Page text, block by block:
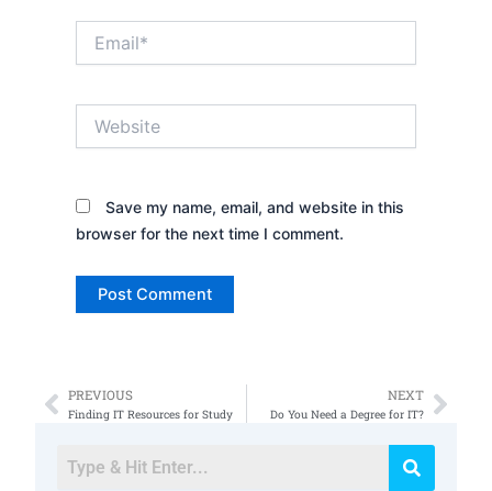
Save my name, email, and website in this
browser for the next time I comment.
Prev
PREVIOUS
Finding IT Resources for Study
NEXT
Do You Need a Degree for IT?